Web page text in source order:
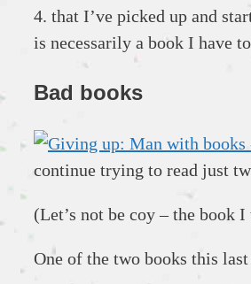
4. that I’ve picked up and
is necessarily a book I have
Bad books
continue trying to read just
(Let’s not be coy – the book
One of the two books this